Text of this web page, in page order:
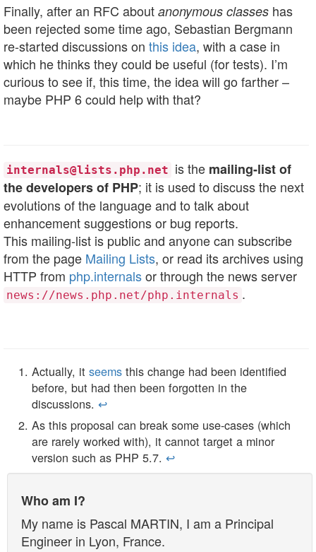
Finally, after an RFC about anonymous classes has
been rejected some time ago, Sebastian Bergmann
re-started discussions on this idea, with a case in
which he thinks they could be useful (for tests). I’m
curious to see if, this time, the idea will go farther –
maybe PHP 6 could help with that?
internals@lists.php.net is the mailing-list of
the developers of PHP; it is used to discuss the next
evolutions of the language and to talk about
enhancement suggestions or bug reports.
This mailing-list is public and anyone can subscribe
from the page Mailing Lists, or read its archives using
HTTP from php.internalsor through the news server
news://news.php.net/php.internals .
Actually, it seems this change had been identified
before, but had then been forgotten in the
discussions. ↩︎
As this proposal can break some use-cases (which
are rarely worked with), it cannot target a minor
version such as PHP 5.7. ↩︎
Who am I?
My name is Pascal MARTIN, I am a Principal
Engineer in Lyon, France.